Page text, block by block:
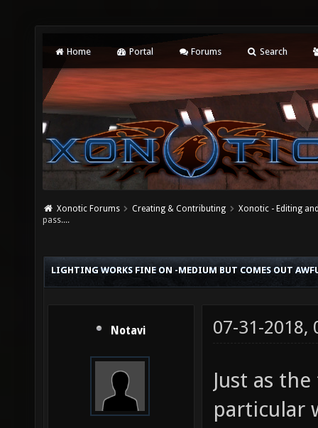
Home Portal Forums Search
Xonotic Forums Creating & Contributing
Xonotic - Editing
pass....
LIGHTING WORKS FINE ON -MEDIUM BUT COMES OUT
Notavi 07-31-2018,
Just as
particular